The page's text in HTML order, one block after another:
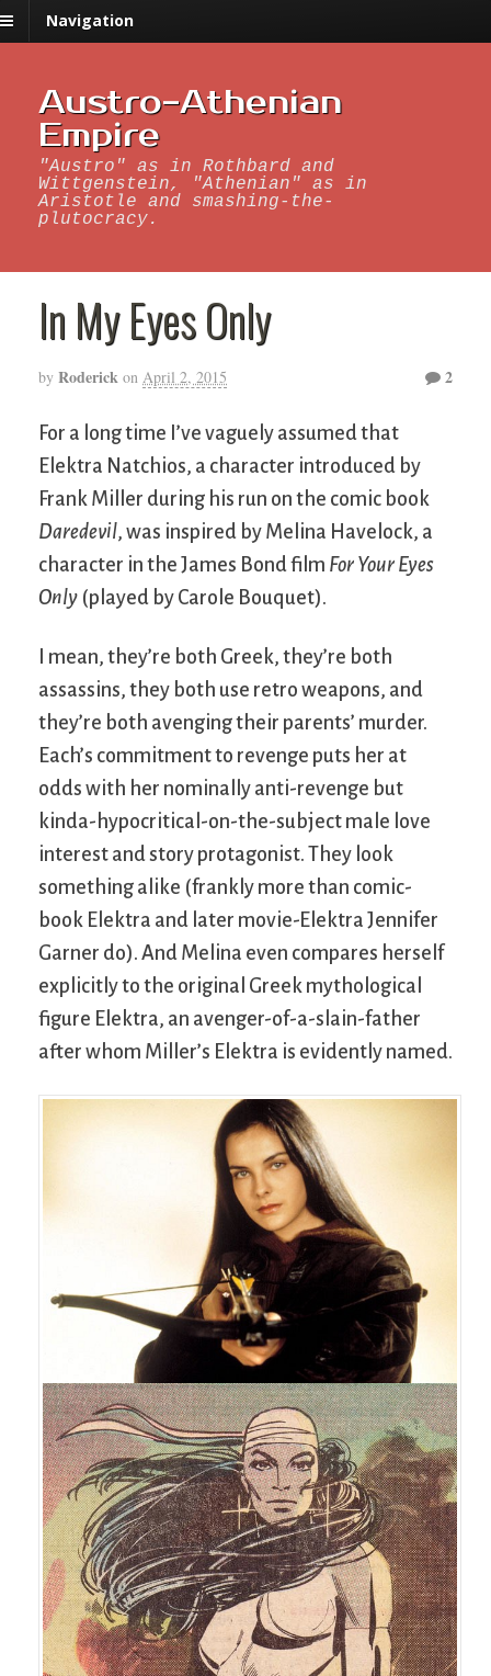
Navigation
Austro-Athenian
Empire
"Austro" as in Rothbard and
Wittgenstein, "Athenian" as in
Aristotle and smashing-the-
plutocracy.
In My Eyes Only
by Roderick on April 2, 2015 2
For a long time I’ve vaguely assumed that
Elektra Natchios, a character introduced by
Frank Miller during his run on the comic book
Daredevil, was inspired by Melina Havelock, a
character in the James Bond film For Your Eyes
Only (played by Carole Bouquet).
I mean, they’re both Greek, they’re both
assassins, they both use retro weapons, and
they’re both avenging their parents’ murder.
Each’s commitment to revenge puts her at
odds with her nominally anti-revenge but
kinda-hypocritical-on-the-subject male love
interest and story protagonist. They look
something alike (frankly more than comic-
book Elektra and later movie-Elektra Jennifer
Garner do). And Melina even compares herself
explicitly to the original Greek mythological
figure Elektra, an avenger-of-a-slain-father
after whom Miller’s Elektra is evidently named.